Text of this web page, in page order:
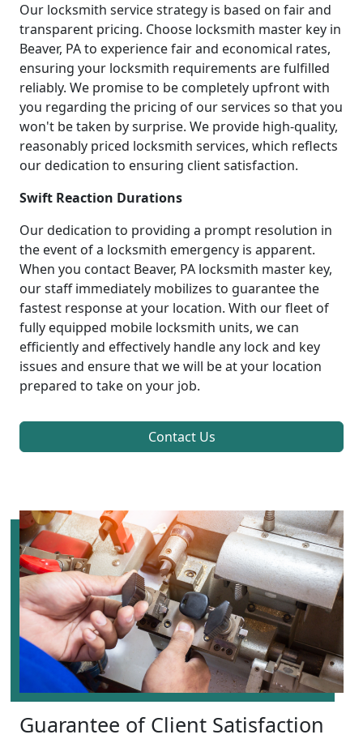
Our locksmith service strategy is based on fair and
transparent pricing. Choose locksmith master key in
Beaver, PA to experience fair and economical rates,
ensuring your locksmith requirements are fulfilled
reliably. We promise to be completely upfront with
you regarding the pricing of our services so that you
won't be taken by surprise. We provide high-quality,
reasonably priced locksmith services, which reflects
our dedication to ensuring client satisfaction.
Swift Reaction Durations
Our dedication to providing a prompt resolution in
the event of a locksmith emergency is apparent.
When you contact Beaver, PA locksmith master key,
our staff immediately mobilizes to guarantee the
fastest response at your location. With our fleet of
fully equipped mobile locksmith units, we can
efficiently and effectively handle any lock and key
issues and ensure that we will be at your location
prepared to take on your job.
Contact Us
Guarantee of Client Satisfaction